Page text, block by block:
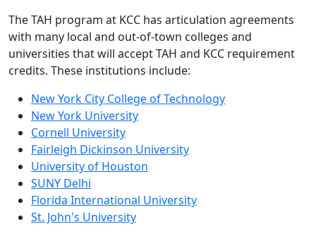
The TAH program at KCC has articulation agreements
with many local and out-of-town colleges and
universities that will accept TAH and KCC requirement
credits. These institutions include:
New York City College of Technology
New York University
Cornell University
Fairleigh Dickinson University
University of Houston
SUNY Delhi
Florida International University
St. John's University